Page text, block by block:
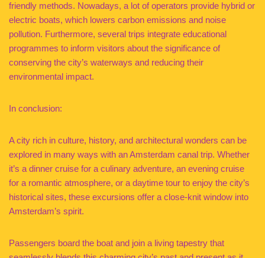
friendly methods. Nowadays, a lot of operators provide hybrid or
electric boats, which lowers carbon emissions and noise
pollution. Furthermore, several trips integrate educational
programmes to inform visitors about the significance of
conserving the city’s waterways and reducing their
environmental impact.
In conclusion:
A city rich in culture, history, and architectural wonders can be
explored in many ways with an Amsterdam canal trip. Whether
it’s a dinner cruise for a culinary adventure, an evening cruise
for a romantic atmosphere, or a daytime tour to enjoy the city’s
historical sites, these excursions offer a close-knit window into
Amsterdam’s spirit.
Passengers board the boat and join a living tapestry that